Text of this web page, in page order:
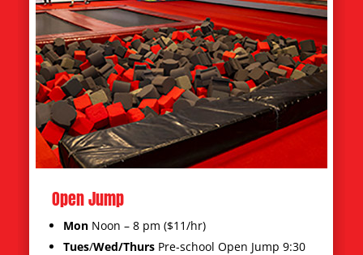
Toddler Jump
Sign your child up for Toddler Time and
Preschool Open Jump! This is a great